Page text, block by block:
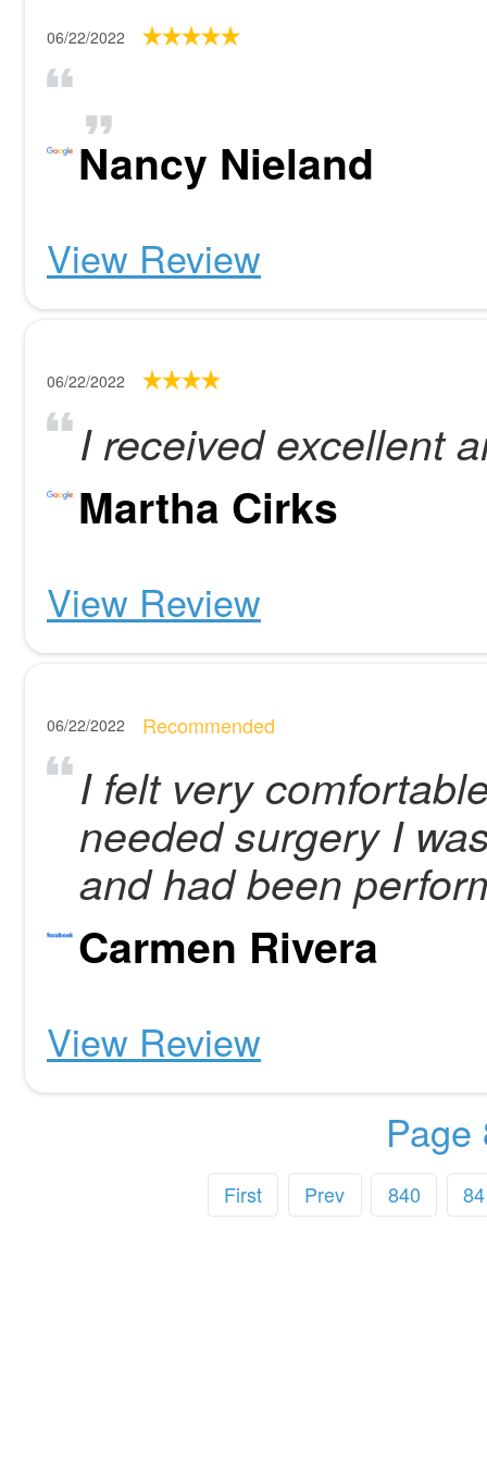
06/22/2022
Nancy Nieland
View Review
06/22/2022
I received excellent
Martha Cirks
View Review
06/22/2022 Recommended
I felt very
needed surgery I
and had been
Carmen Rivera
View Review
Page
First Prev 840